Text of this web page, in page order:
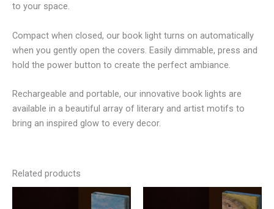
to your space.
Compact when closed, our book light turns on automatically
when you gently open the covers. Easily dimmable, press and
hold the power button to create the perfect ambiance.
Rechargeable and portable, our innovative book lights are
available in a beautiful array of literary and artist motifs to
bring an inspired glow to every decor.
Related products